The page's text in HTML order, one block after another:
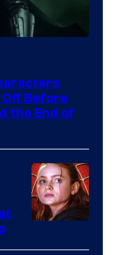
Off Before
the End of